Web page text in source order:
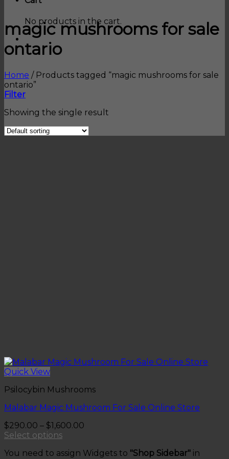
No products in the cart.
magic mushrooms for sale
ontario
Home /Products tagged “magic mushrooms for sale
ontario”
Filter
Showing the single result
Quick View
Psilocybin Mushrooms
Malabar Magic Mushroom For Sale Online Store
$290.00 – $1,600.00
through
Select options
product
You need to assign Widgets to "Shop Sidebar" in